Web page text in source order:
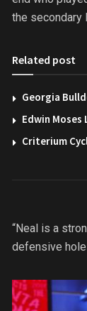
the secondary
Related post
Georgia
Edwin
Criterium
“Neal is a
defensive